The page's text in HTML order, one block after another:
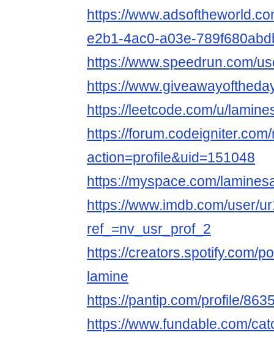
https://
e2b1-4ac0-a03e-
https://www.speedrun.com/
https://
https://leetcode.com/u/
https://
action=profile&uid=151048
https://myspace.com/
https://www.imdb.com/user/
ref_=nv_usr_prof_2
https://creators.spotify.com/
lamine
https://pantip.com/profile/
https://www.fundable.com/